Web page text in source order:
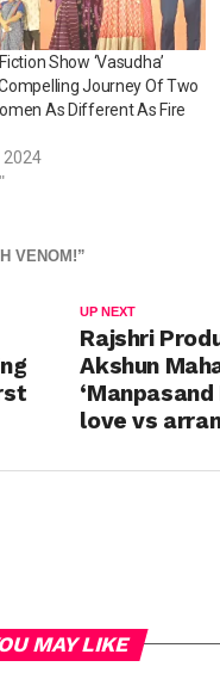
Show ‘Vasudha’
Journey Of Two
As Different As Fire
2024
VENOM!”
UP NEXT
Rajshri
Akshun
love vs
MAY LIKE